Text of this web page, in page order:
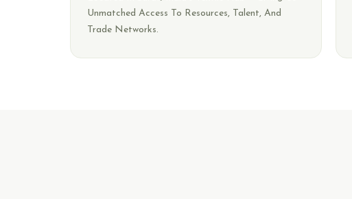
Unmatched Access To Resources, Talent, And
Trade Networks.